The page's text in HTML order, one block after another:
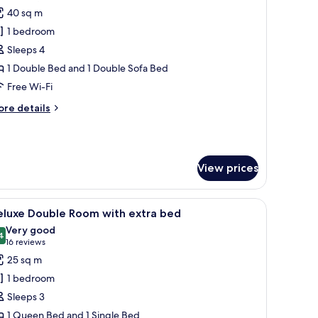
40 sq m
1 bedroom
Sleeps 4
1 Double Bed and 1 Double Sofa Bed
Free Wi-Fi
details
View prices
a lamp, and a window with a view of buildings.
A hotel room with two beds, a red chair, a
6 Double Room with extra bed
out of 10
Very good
16 reviews
(16
reviews)
25 sq m
1 bedroom
Sleeps 3
1 Queen Bed and 1 Single Bed